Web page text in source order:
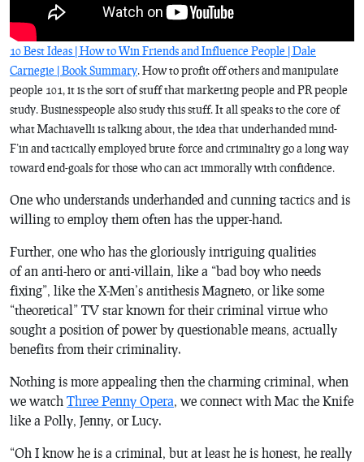
10 Best Ideas | How to Win Friends and Influence People | Dale
Carnegie | Book Summary. How to profit off others and manipulate
people 101, it is the sort of stuff that marketing people and PR people
study. Businesspeople also study this stuff. It all speaks to the core of
what Machiavelli is talking about, the idea that underhanded mind-
F’in and tactically employed brute force and criminality go a long way
toward end-goals for those who can act immorally with confidence.
One who understands underhanded and cunning tactics and is
willing to employ them often has the upper-hand.
Further, one who has the gloriously intriguing qualities
of an anti-hero or anti-villain, like a “bad boy who needs
fixing”, like the X-Men’s antithesis Magneto, or like some
“theoretical” TV star known for their criminal virtue who
sought a position of power by questionable means, actually
benefits from their criminality.
Nothing is more appealing then the charming criminal, when
we watch Three Penny Opera, we connect with Mac the Knife
like a Polly, Jenny, or Lucy.
“Oh I know he is a criminal, but at least he is honest, he really